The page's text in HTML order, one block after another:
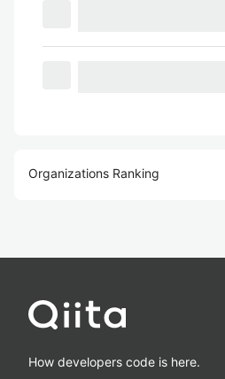
Organizations Ranking
How developers code is here.